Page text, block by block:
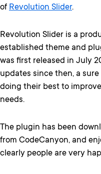
of Revolution Slider.
Revolution Slider is a
established theme and
was first released in July
updates since then, a
doing their best to
needs.
The plugin has been
from CodeCanyon, and
clearly people are very